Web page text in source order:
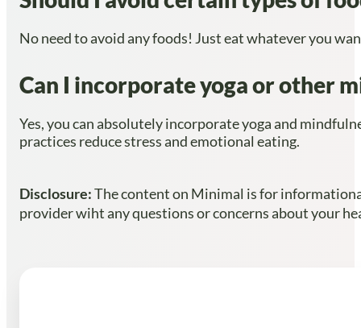
No need to avoid any foods! Just eat whatever you
Can I incorporate yoga or other
Yes, you can absolutely incorporate yoga and
practices reduce stress and emotional eating.
Disclosure:The content on Minimal is for
provider wiht any questions or concerns about your